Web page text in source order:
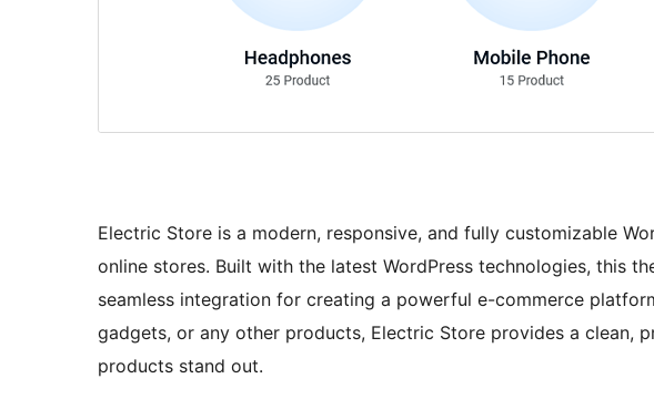
Electric Store is a modern, responsive, and fully customizable
online stores. Built with the latest WordPress technologies, this
seamless integration for creating a powerful e-commerce
gadgets, or any other products, Electric Store provides a clean,
products stand out.